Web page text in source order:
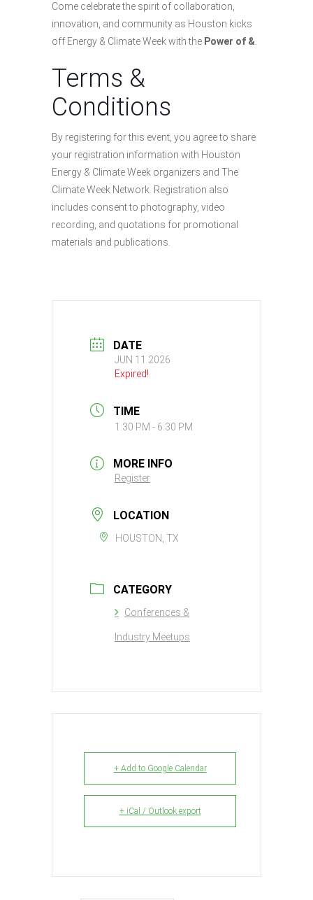
Come celebrate the spirit of collaboration,
innovation, and community as Houston kicks
off Energy & Climate Week with the Power of &.
Terms &
Conditions
By registering for this event, you agree to share
your registration information with Houston
Energy & Climate Week organizers and The
Climate Week Network. Registration also
includes consent to photography, video
recording, and quotations for promotional
materials and publications.
DATE
JUN 11 2026
Expired!
TIME
1:30 PM - 6:30 PM
MORE INFO
Register
LOCATION
HOUSTON, TX
CATEGORY
Conferences &
Industry Meetups
+ Add to Google Calendar
+ iCal / Outlook export